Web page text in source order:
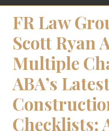
FR Law
Scott Ryan
Multiple
ABA’s
Checklists: